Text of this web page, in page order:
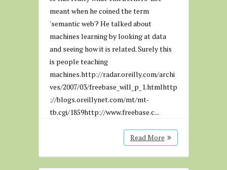
meant when he coined the term
'semantic web'? He talked about
machines learning by looking at data
and seeing how it is related. Surely this
is people teaching
machines.http://radar.oreilly.com/archi
ves/2007/03/freebase_will_p_1.htmlhttp
://blogs.oreillynet.com/mt/mt-
tb.cgi/1859http://www.freebase.c...
Read More